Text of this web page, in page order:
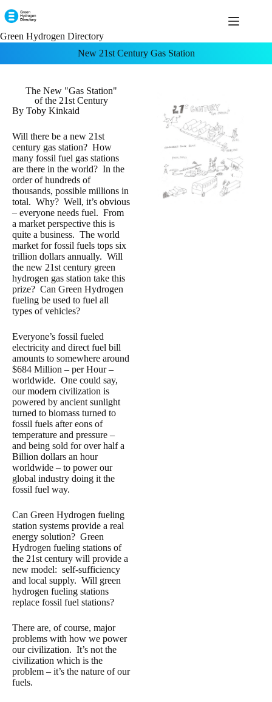
Green Hydrogen Directory
New 21st Century Gas Station
The New "Gas Station"
of the 21st Century
By Toby Kinkaid
Will there be a new 21st
century gas station? How
many fossil fuel gas stations
are there in the world? In the
order of hundreds of
thousands, possible millions in
total. Why? Well, it’s obvious
– everyone needs fuel. From
a market perspective this is
quite a business. The world
market for fossil fuels tops six
trillion dollars annually. Will
the new 21st century green
hydrogen gas station take this
prize? Can Green Hydrogen
fueling be used to fuel all
types of vehicles?
Everyone’s fossil fueled
electricity and direct fuel bill
amounts to somewhere around
$684 Million – per Hour –
worldwide. One could say,
our modern civilization is
powered by ancient sunlight
turned to biomass turned to
fossil fuels after eons of
temperature and pressure –
and being sold for over half a
Billion dollars an hour
worldwide – to power our
global industry doing it the
fossil fuel way.
Can Green Hydrogen fueling
station systems provide a real
energy solution? Green
Hydrogen fueling stations of
the 21st century will provide a
new model: self-sufficiency
and local supply. Will green
hydrogen fueling stations
replace fossil fuel stations?
There are, of course, major
problems with how we power
our civilization. It’s not the
civilization which is the
problem – it’s the nature of our
fuels.